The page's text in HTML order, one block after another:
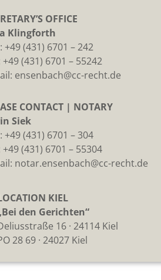
OFFICE
Klingforth
+49 (431) 6701 – 242
+49 (431) 6701 – 55242
ensenbach@cc-recht.de
CONTACT | NOTARY
Siek
+49 (431) 6701 – 304
+49 (431) 6701 – 55304
notar.ensenbach@cc-recht.de
KIEL
den Gerichten“
16 · 24114 Kiel
28 69 · 24027 Kiel